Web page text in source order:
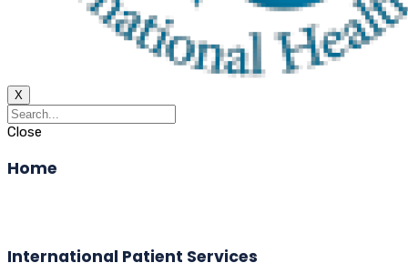
X
Close
Home
International Patient Services